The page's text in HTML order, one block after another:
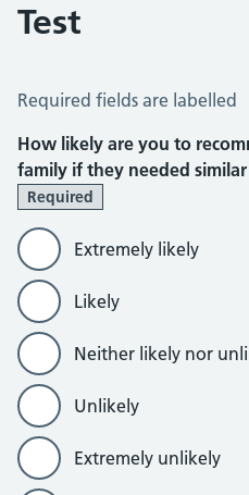
Test
NHS Friends and Family Test
Required fields are labelled
How likely are you to
family if they needed
Required
Extremely likely
Likely
Neither likely nor
Unlikely
Extremely unlikely